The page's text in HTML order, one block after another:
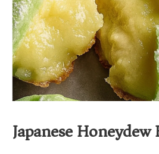
Japanese Honeydew